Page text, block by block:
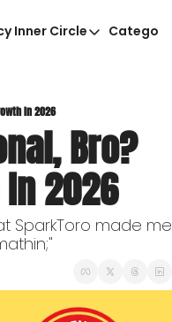
Inner Circle
About Agency Inner
Advertise With Agency
Privacy Policy
In 2026
Bro?
2026
SparkToro made me